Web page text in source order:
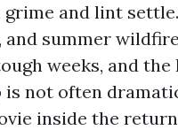
and lint
summer
weeks, and
not often
inside the